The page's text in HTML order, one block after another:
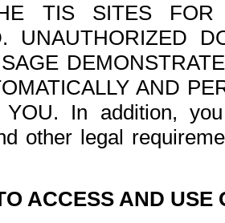
TIS SITES FOR
UNAUTHORIZED
AND
YOU. In addition,
other legal
ACCESS AND USE